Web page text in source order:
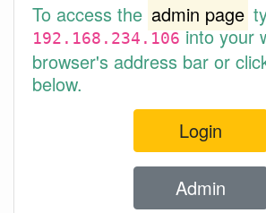
To access the admin page
192.168.234.106into your
browser's address bar or
below.
Login
Admin